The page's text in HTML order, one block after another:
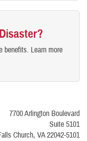
benefits. Learn more
7700 Arlington Boulevard
Suite 5101
Church, VA 22042-5101